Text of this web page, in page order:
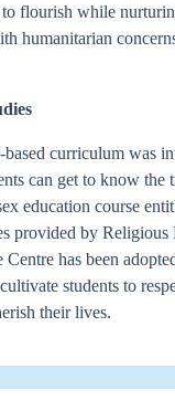
flourish while
humanitarian
based curriculum was
can get to know the
education course
provided by Religious
Centre has been
students to
their lives.